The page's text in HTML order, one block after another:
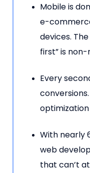
Mobile is
e-
devices.
first” is
Every
With nearly
web
that can’t